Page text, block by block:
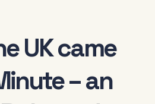
UK came
– an